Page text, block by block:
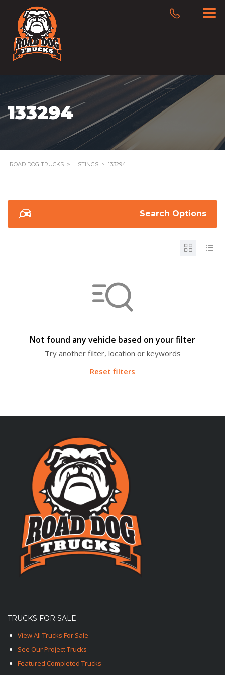
133294
ROAD DOG TRUCKS > LISTINGS > 133294
Search Options
Not found any vehicle based on your filter
Try another filter, location or keywords
Reset filters
TRUCKS FOR SALE
View All Trucks For Sale
See Our Project Trucks
Featured Completed Trucks